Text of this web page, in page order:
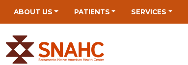
mapABOUT US PATIENTS SERVICES